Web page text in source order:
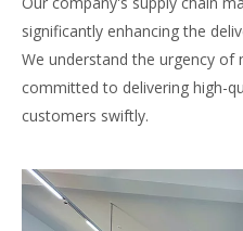
significantly enhancing the
We understand the urgency of
committed to delivering high-
customers swiftly.